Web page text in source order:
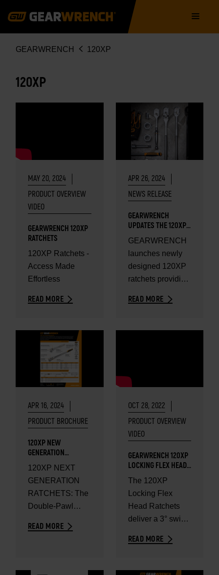
navigation
Breadcrumb
GEARWRENCH 120XP
120XP
MAY 20, 2024
PRODUCT OVERVIEW
VIDEO
GEARWRENCH 120XP
RATCHETS
120XP Ratchets -
Access Made
Effortless
READ MORE
APR 26, 2024
NEWS RELEASE
GEARWRENCH
UPDATES THE 120XP
RATCHETS
GEARWRENCH
launches newly
designed 120XP
ratchets providing
access.
READ MORE
APR 16, 2024
PRODUCT BROCHURE
120XP NEW
GENERATION
RATCHET GUIDE
120XP NEXT
GENERATION
RATCHETS: The
Double-Pawl
GEARWRENCH
ratcheting
READ MORE
OCT 28, 2022
PRODUCT OVERVIEW
VIDEO
GEARWRENCH 120XP
LOCKING FLEX HEAD
RATCHETS
The 120XP
Locking Flex
Head Ratchets
deliver a 3° swing
fasteners in
READ MORE